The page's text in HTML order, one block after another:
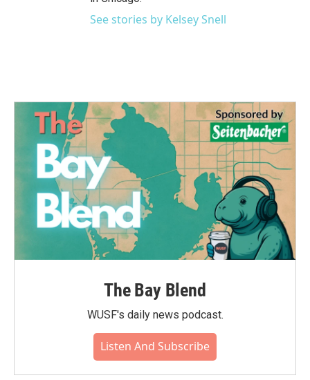
See stories by Kelsey Snell
The Bay Blend
WUSF's daily news podcast.
Listen And Subscribe